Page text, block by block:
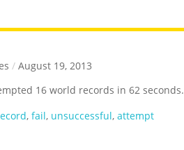
/ August 19, 2013
16 world records in 62 seconds.
, fail, unsuccessful, attempt